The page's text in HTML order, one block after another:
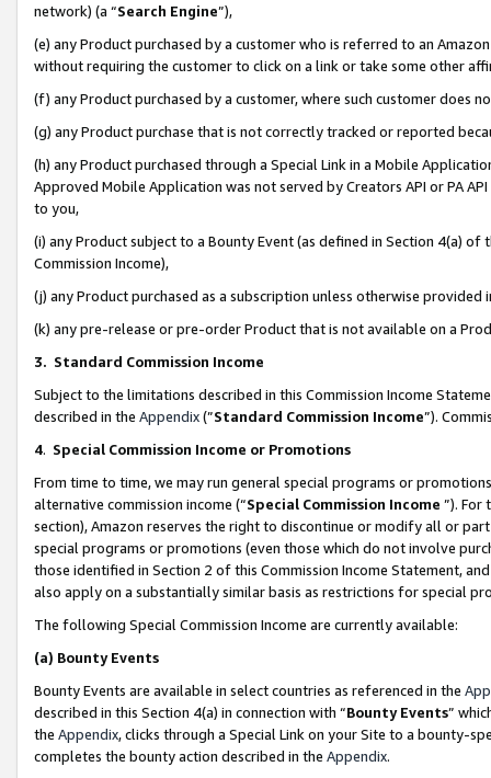
network) (a “Search Engine”),
(e) any Product purchased by a customer who is referred to an
without requiring the customer to click on a link or take some other
(f) any Product purchased by a customer, where such customer does
(g) any Product purchase that is not correctly tracked or reported
(h) any Product purchased through a Special Link in a Mobile
Approved Mobile Application was not served by Creators API or PA
to you,
(i) any Product subject to a Bounty Event (as defined in Section 4(a)
Commission Income),
(j) any Product purchased as a subscription unless otherwise provided
(k) any pre-release or pre-order Product that is not available on a
3. Standard Commission Income
Subject to the limitations described in this Commission Income
described in the Appendix(”Standard Commission Income”).
4. Special Commission Income or Promotions
From time to time, we may run general special programs or
alternative commission income (“Special Commission Income ”). For
section), Amazon reserves the right to discontinue or modify all or
special programs or promotions (even those which do not involve
those identified in Section 2 of this Commission Income Statement,
also apply on a substantially similar basis as restrictions for special
The following Special Commission Income are currently available:
(a) Bounty Events
Bounty Events are available in select countries as referenced in the
described in this Section 4(a) in connection with “Bounty Events”
the Appendix, clicks through a Special Link on your Site to a bounty-
completes the bounty action described in the Appendix.